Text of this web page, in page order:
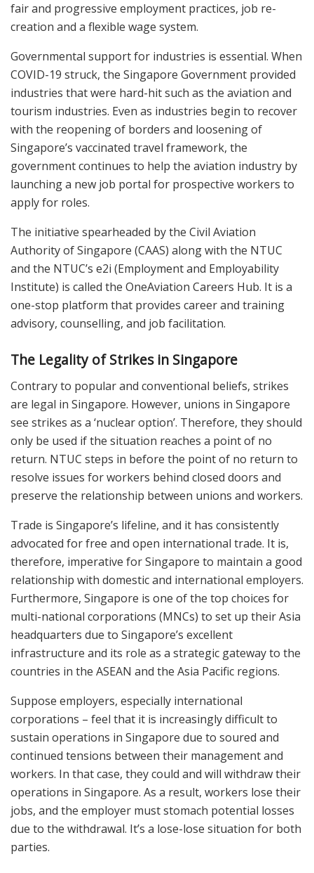
fair and progressive employment practices, job re-
creation and a flexible wage system.
Governmental support for industries is essential. When
COVID-19 struck, the Singapore Government provided
industries that were hard-hit such as the aviation and
tourism industries. Even as industries begin to recover
with the reopening of borders and loosening of
Singapore’s vaccinated travel framework, the
government continues to help the aviation industry by
launching a new job portal for prospective workers to
apply for roles.
The initiative spearheaded by the Civil Aviation
Authority of Singapore (CAAS) along with the NTUC
and the NTUC’s e2i (Employment and Employability
Institute) is called the OneAviation Careers Hub. It is a
one-stop platform that provides career and training
advisory, counselling, and job facilitation.
The Legality of Strikes in Singapore
Contrary to popular and conventional beliefs, strikes
are legal in Singapore. However, unions in Singapore
see strikes as a ‘nuclear option’. Therefore, they should
only be used if the situation reaches a point of no
return. NTUC steps in before the point of no return to
resolve issues for workers behind closed doors and
preserve the relationship between unions and workers.
Trade is Singapore’s lifeline, and it has consistently
advocated for free and open international trade. It is,
therefore, imperative for Singapore to maintain a good
relationship with domestic and international employers.
Furthermore, Singapore is one of the top choices for
multi-national corporations (MNCs) to set up their Asia
headquarters due to Singapore’s excellent
infrastructure and its role as a strategic gateway to the
countries in the ASEAN and the Asia Pacific regions.
Suppose employers, especially international
corporations – feel that it is increasingly difficult to
sustain operations in Singapore due to soured and
continued tensions between their management and
workers. In that case, they could and will withdraw their
operations in Singapore. As a result, workers lose their
jobs, and the employer must stomach potential losses
due to the withdrawal. It’s a lose-lose situation for both
parties.